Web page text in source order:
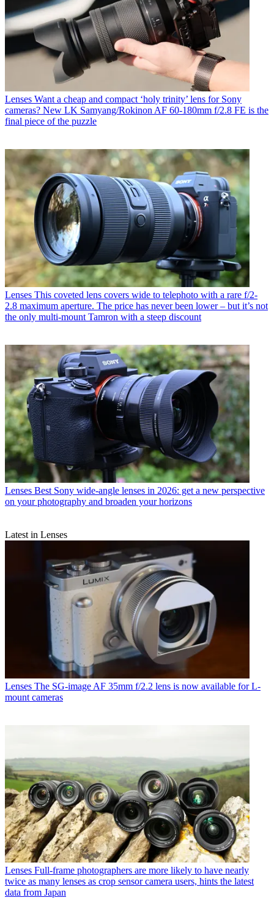
Lenses Want a cheap and compact ‘holy trinity’ lens for Sony
cameras? New LK Samyang/Rokinon AF 60-180mm f/2.8 FE is the
final piece of the puzzle
Lenses This coveted lens covers wide to telephoto with a rare f/2-
2.8 maximum aperture. The price has never been lower – but it’s not
the only multi-mount Tamron with a steep discount
Lenses Best Sony wide-angle lenses in 2026: get a new perspective
on your photography and broaden your horizons
Latest in Lenses
Lenses The SG-image AF 35mm f/2.2 lens is now available for L-
mount cameras
Lenses Full-frame photographers are more likely to have nearly
twice as many lenses as crop sensor camera users, hints the latest
data from Japan